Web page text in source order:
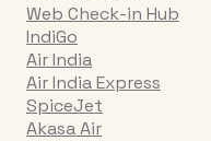
Web Check-in Hub
IndiGo
Air India
Air India Express
SpiceJet
Akasa Air